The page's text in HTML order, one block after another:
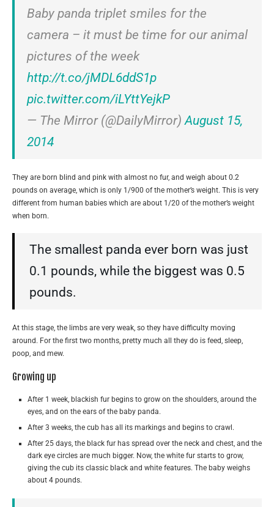
Baby panda triplet smiles for the
camera – it must be time for our animal
pictures of the week
http://t.co/jMDL6ddS1p
pic.twitter.com/iLYttYejkP
— The Mirror (@DailyMirror)August 15,
2014
They are born blind and pink with almost no fur, and weigh about 0.2
pounds on average, which is only 1/900 of the mother’s weight. This is very
different from human babies which are about 1/20 of the mother’s weight
when born.
The smallest panda ever born was just
0.1 pounds, while the biggest was 0.5
pounds.
At this stage, the limbs are very weak, so they have difficulty moving
around. For the first two months, pretty much all they do is feed, sleep,
poop, and mew.
Growing up
After 1 week, blackish fur begins to grow on the shoulders, around the
eyes, and on the ears of the baby panda.
After 3 weeks, the cub has all its markings and begins to crawl.
After 25 days, the black fur has spread over the neck and chest, and the
dark eye circles are much bigger. Now, the white fur starts to grow,
giving the cub its classic black and white features. The baby weighs
about 4 pounds.